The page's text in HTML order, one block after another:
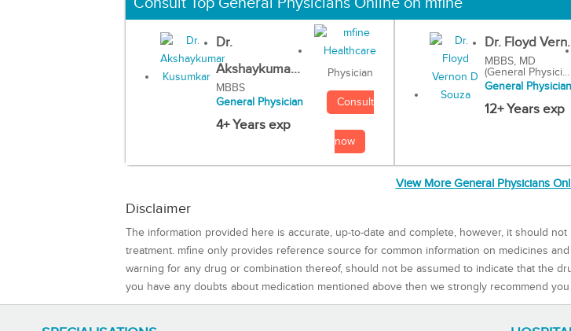
Dr.
Akshaykuma...
MBBS
General Physician
4+ Years exp
Physician
Consult
now
Dr. Floyd
MBBS, MD
(General Physici...
General Physician
12+ Years exp
View More General Physicians
Disclaimer
The information provided here is accurate, up-to-date and complete, however, it should
treatment. mfine only provides reference source for common information on medicines
warning for any drug or combination thereof, should not be assumed to indicate that the
you have any doubts about medication mentioned above then we strongly recommend